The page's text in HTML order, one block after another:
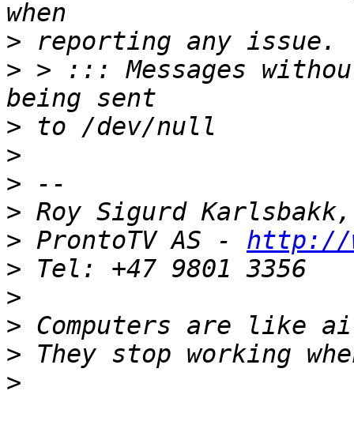
>
> > ::: Messages
>
>
>
>
> ProntoTV AS - http://
>
>
>
>
>